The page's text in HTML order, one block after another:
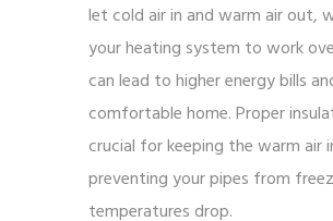
let cold air in and warm air out,
your heating system to work
can lead to higher energy bills
comfortable home. Proper
crucial for keeping the warm air
preventing your pipes from
temperatures drop.